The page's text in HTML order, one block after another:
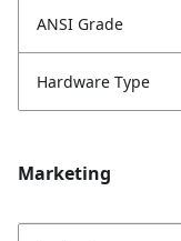
ANSI Grade
Hardware Type
Marketing